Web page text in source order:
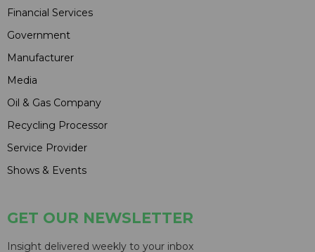
Financial Services
Government
Manufacturer
Media
Oil & Gas Company
Recycling Processor
Service Provider
Shows & Events
GET OUR NEWSLETTER
Insight delivered weekly to your inbox